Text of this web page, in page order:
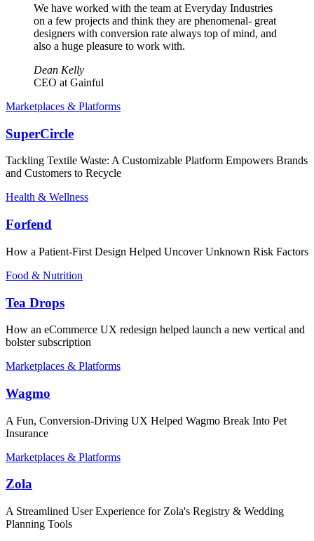
We have worked with the team at Everyday Industries
on a few projects and think they are phenomenal- great
designers with conversion rate always top of mind, and
also a huge pleasure to work with.
Dean Kelly
CEO at Gainful
Marketplaces & Platforms
SuperCircle
Tackling Textile Waste: A Customizable Platform Empowers Brands
and Customers to Recycle
Health & Wellness
Forfend
How a Patient-First Design Helped Uncover Unknown Risk Factors
Food & Nutrition
Tea Drops
How an eCommerce UX redesign helped launch a new vertical and
bolster subscription
Marketplaces & Platforms
Wagmo
A Fun, Conversion-Driving UX Helped Wagmo Break Into Pet
Insurance
Marketplaces & Platforms
Zola
A Streamlined User Experience for Zola's Registry & Wedding
Planning Tools